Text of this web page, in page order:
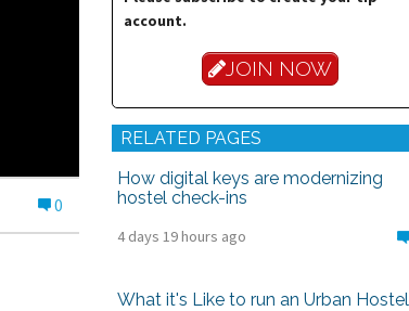
0
account.
JOIN NOW
RELATED PAGES
How digital keys are modernizing
hostel check-ins
4 days 19 hours ago
What it's Like to run an Urban Hostel